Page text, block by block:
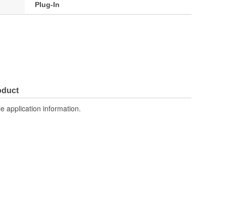
Plug-In
application information.